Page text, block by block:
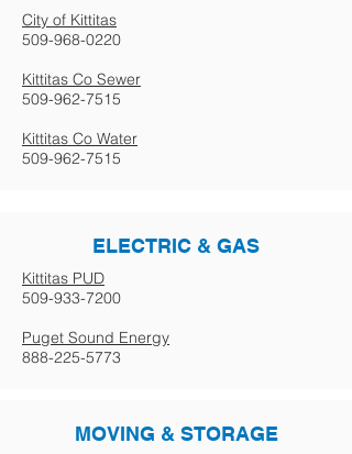
City of Kittitas
509-968-0220
Kittitas Co Sewer
509-962-7515
Kittitas Co Water
509-962-7515
ELECTRIC & GAS
Kittitas PUD
509-933-7200
Puget Sound Energy
888-225-5773
MOVING & STORAGE